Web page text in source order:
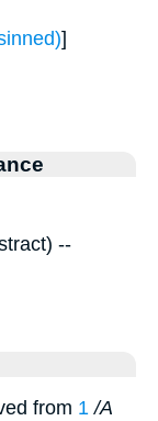
]
--
from 1 /A